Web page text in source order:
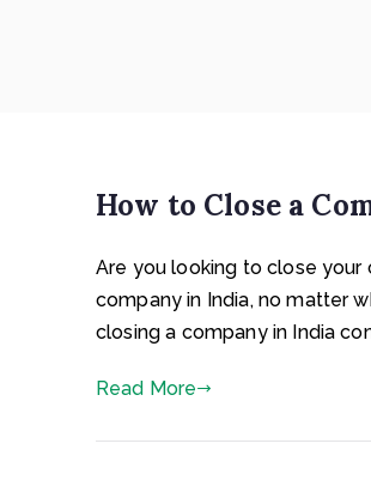
How to Close a
Are you looking to close your
company in India, no matter
closing a company in India
Read More